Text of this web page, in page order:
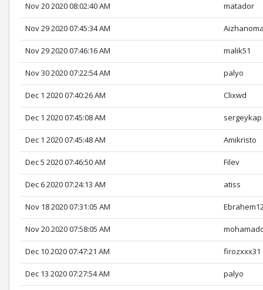
Nov 20 2020 08:02:40 AM matador
Nov 29 2020 07:45:34 AM
Nov 29 2020 07:46:16 AM malik51
Nov 30 2020 07:22:54 AM palyo
Dec 1 2020 07:40:26 AM Clixwd
Dec 1 2020 07:45:08 AM sergeykap
Dec 1 2020 07:45:48 AM Amikristo
Dec 5 2020 07:46:50 AM Filev
Dec 6 2020 07:24:13 AM atiss
Nov 18 2020 07:31:05 AM
Nov 20 2020 07:58:05 AM
Dec 10 2020 07:47:21 AM firozxxx31
Dec 13 2020 07:27:54 AM palyo